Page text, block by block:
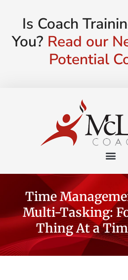
Is Coach
You? Read our
Potential
Time
Multi-Tasking:
Thing At a